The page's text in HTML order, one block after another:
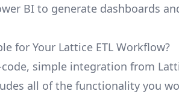
BI to generate dashboards
for Your Lattice ETL Workflow?
simple integration from
all of the functionality you